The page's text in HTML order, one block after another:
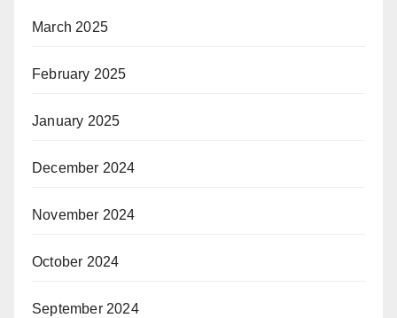
March 2025
February 2025
January 2025
December 2024
November 2024
October 2024
September 2024